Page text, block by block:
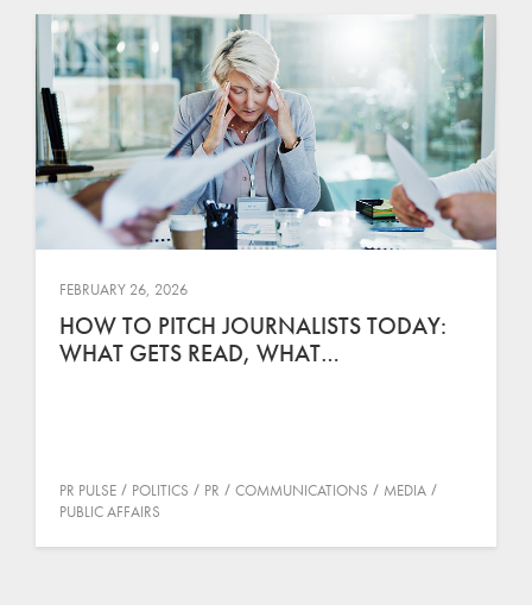
FEBRUARY 26, 2026
HOW TO PITCH JOURNALISTS TODAY:
WHAT GETS READ, WHAT…
PR PULSE POLITICS PR COMMUNICATIONS
MEDIA
PUBLIC AFFAIRS